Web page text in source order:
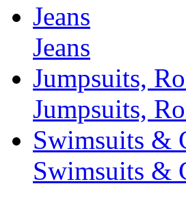
Jeans
Jeans
Jumpsuits,
Jumpsuits,
Swimsuits &
Swimsuits &